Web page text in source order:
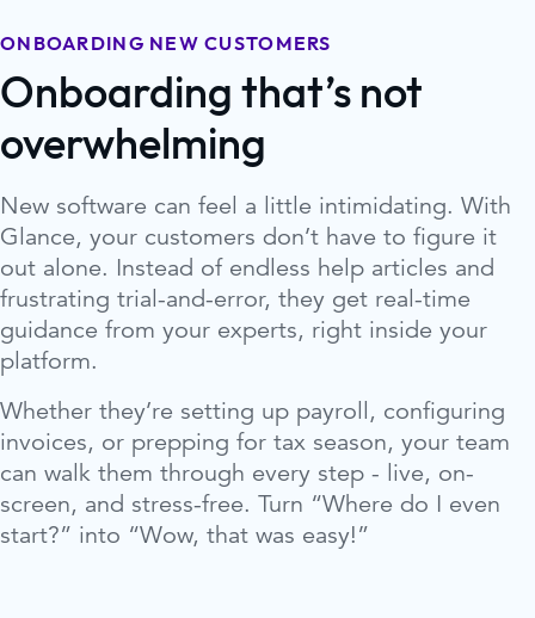
ONBOARDING NEW CUSTOMERS
Onboarding that’s not
overwhelming
New software can feel a little intimidating. With
Glance, your customers don’t have to figure it
out alone. Instead of endless help articles and
frustrating trial-and-error, they get real-time
guidance from your experts, right inside your
platform.
Whether they’re setting up payroll, configuring
invoices, or prepping for tax season, your team
can walk them through every step - live, on-
screen, and stress-free. Turn “Where do I even
start?” into “Wow, that was easy!”